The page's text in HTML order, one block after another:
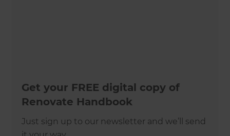
Get your FREE digital copy of
Renovate Handbook
Just sign up to our newsletter and we’ll send